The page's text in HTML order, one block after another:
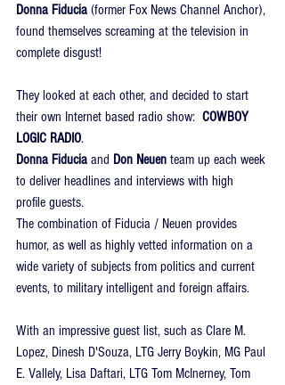
Donna Fiducia (former Fox News Channel Anchor),
found themselves screaming at the television in
complete disgust!
They looked at each other, and decided to start
their own Internet based radio show: COWBOY
LOGIC RADIO.
Donna Fiducia and Don Neuen team up each week
to deliver headlines and interviews with high
profile guests.
The combination of Fiducia / Neuen provides
humor, as well as highly vetted information on a
wide variety of subjects from politics and current
events, to military intelligent and foreign affairs.
With an impressive guest list, such as Clare M.
Lopez, Dinesh D'Souza, LTG Jerry Boykin, MG Paul
E. Vallely, Lisa Daftari, LTG Tom McInerney, Tom